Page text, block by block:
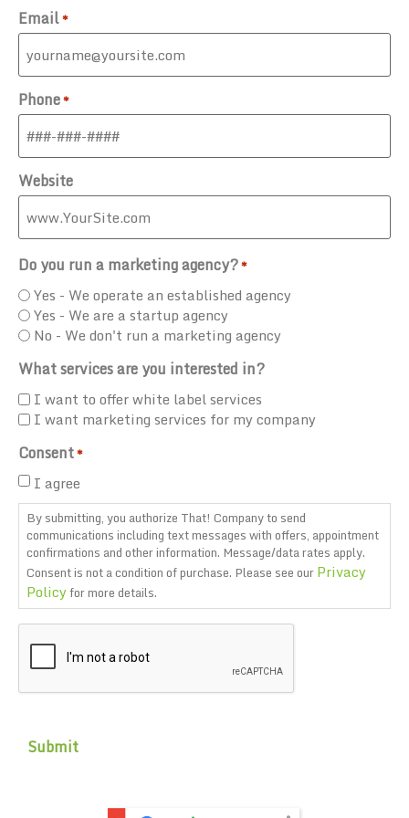
Email*
Phone*
Website
Do you run a marketing agency?*
Yes - We operate an established agency
Yes - We are a startup agency
No - We don't run a marketing agency
What services are you interested in?
I want to offer white label services
I want marketing services for my company
Consent*
I agree
By submitting, you authorize That! Company to send
communications including text messages with offers, appointment
confirmations and other information. Message/data rates apply.
Consent is not a condition of purchase. Please see ourPrivacy
Policyfor more details.
CAPTCHA